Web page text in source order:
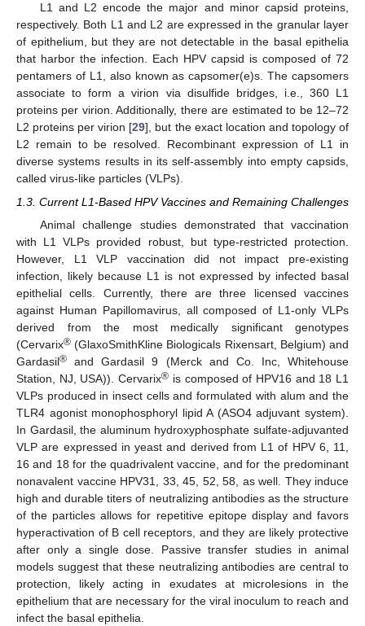
L1 and L2 encode the major and minor capsid proteins,
respectively. Both L1 and L2 are expressed in the granular layer
of epithelium, but they are not detectable in the basal epithelia
that harbor the infection. Each HPV capsid is composed of 72
pentamers of L1, also known as capsomer(e)s. The capsomers
associate to form a virion via disulfide bridges, i.e., 360 L1
proteins per virion. Additionally, there are estimated to be 12–72
L2 proteins per virion [29], but the exact location and topology of
L2 remain to be resolved. Recombinant expression of L1 in
diverse systems results in its self-assembly into empty capsids,
called virus-like particles (VLPs).
1.3. Current L1-Based HPV Vaccines and Remaining Challenges
Animal challenge studies demonstrated that vaccination
with L1 VLPs provided robust, but type-restricted protection.
However, L1 VLP vaccination did not impact pre-existing
infection, likely because L1 is not expressed by infected basal
epithelial cells. Currently, there are three licensed vaccines
against Human Papillomavirus, all composed of L1-only VLPs
derived from the most medically significant genotypes
(Cervarix® (GlaxoSmithKline Biologicals Rixensart, Belgium) and
Gardasil® and Gardasil 9 (Merck and Co. Inc, Whitehouse
Station, NJ, USA)). Cervarix® is composed of HPV16 and 18 L1
VLPs produced in insect cells and formulated with alum and the
TLR4 agonist monophosphoryl lipid A (ASO4 adjuvant system).
In Gardasil, the aluminum hydroxyphosphate sulfate-adjuvanted
VLP are expressed in yeast and derived from L1 of HPV 6, 11,
16 and 18 for the quadrivalent vaccine, and for the predominant
nonavalent vaccine HPV31, 33, 45, 52, 58, as well. They induce
high and durable titers of neutralizing antibodies as the structure
of the particles allows for repetitive epitope display and favors
hyperactivation of B cell receptors, and they are likely protective
after only a single dose. Passive transfer studies in animal
models suggest that these neutralizing antibodies are central to
protection, likely acting in exudates at microlesions in the
epithelium that are necessary for the viral inoculum to reach and
infect the basal epithelia.